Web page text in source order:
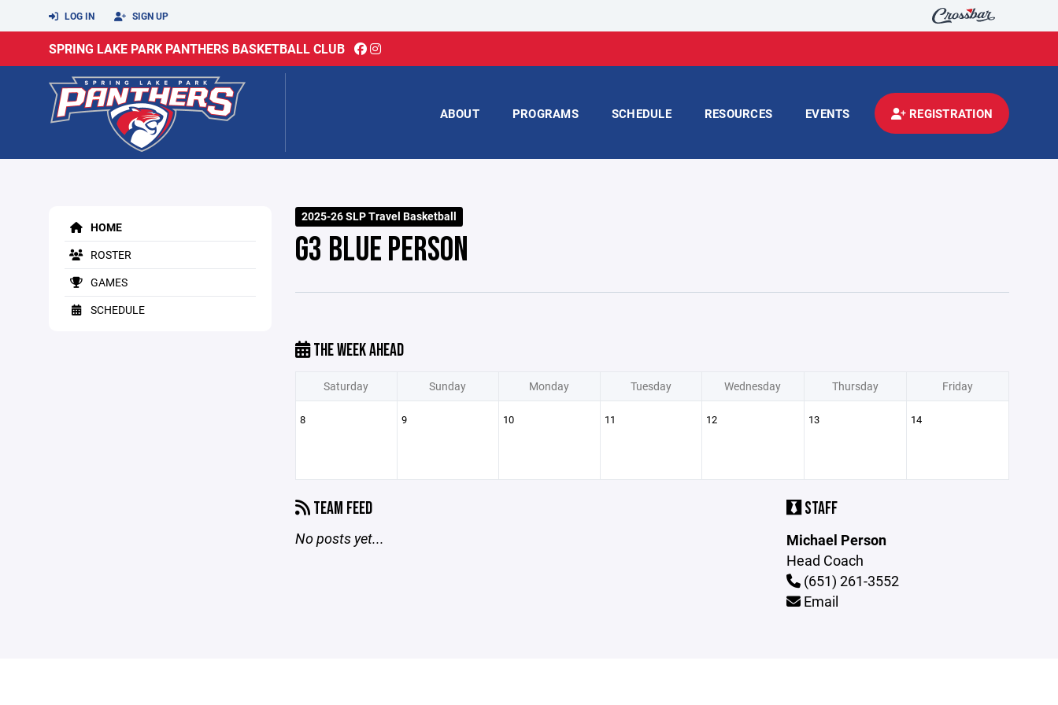
LOG IN SIGN UP
SPRING LAKE PARK PANTHERS BASKETBALL CLUB
ABOUT PROGRAMS SCHEDULE RESOURCES EVENTS REGISTRATION
HOME
ROSTER
GAMES
SCHEDULE
2025-26 SLP Travel Basketball
G3 BLUE PERSON
THE WEEK AHEAD
Saturday Sunday Monday Tuesday Wednesday Thursday Friday
8 9 10 11 12 13 14
TEAM FEED
No posts yet...
STAFF
Michael Person
Head Coach
(651) 261-3552
Email